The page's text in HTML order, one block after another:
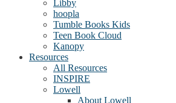
Libby
hoopla
Tumble Books Kids
Teen Book Cloud
Kanopy
Resources
All Resources
INSPIRE
Lowell
About Lowell